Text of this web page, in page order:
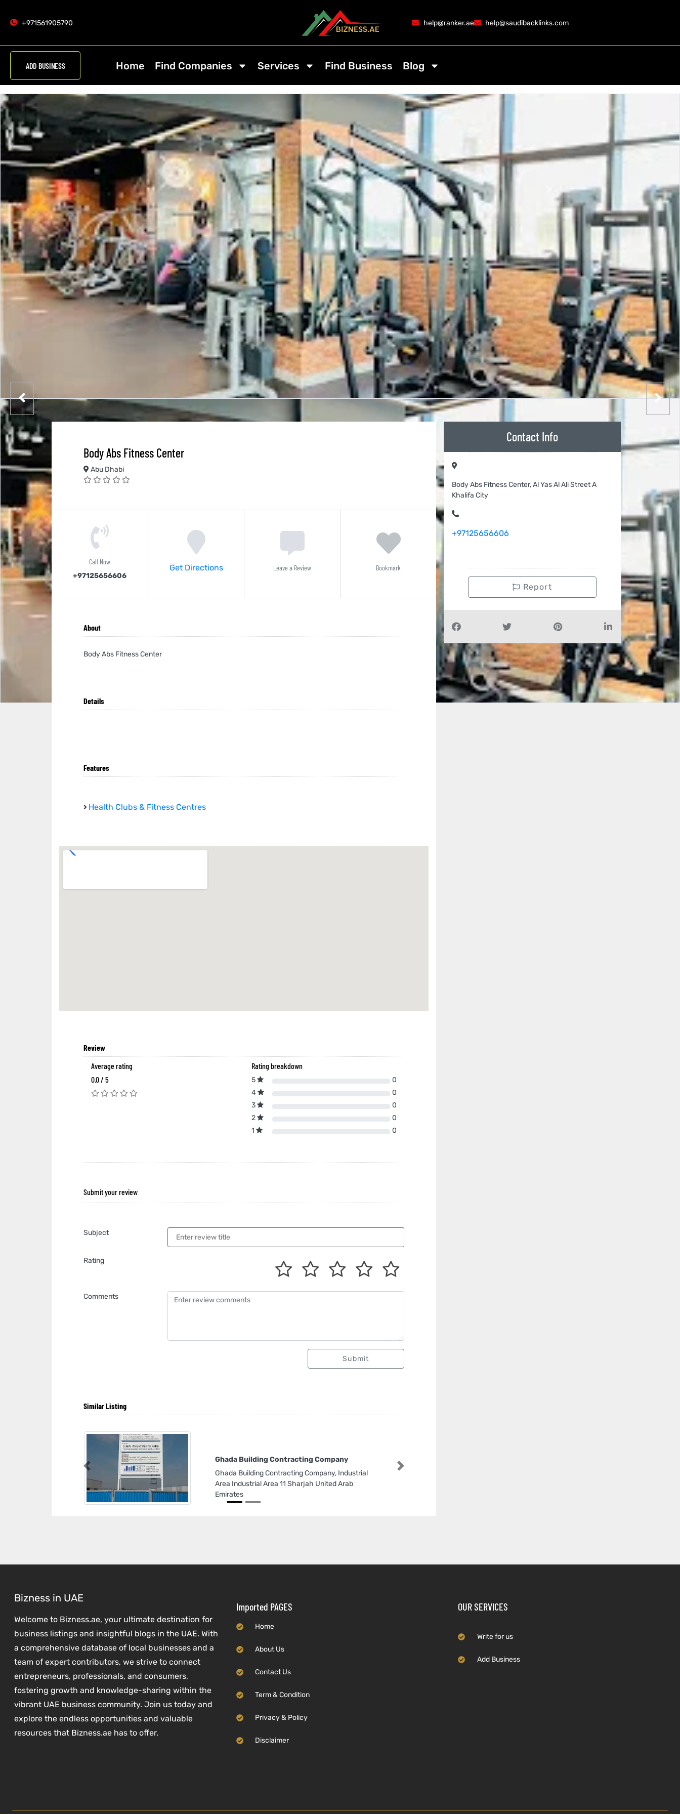
+971561905790 help@ranker.ae help@saudibacklinks.com
Home Find Companies Services Find Business Blog
ADD BUSINESS
Body Abs Fitness Center
Abu Dhabi
Call Now
+97125656606
Get Directions Leave a Review Bookmark
About
Body Abs Fitness Center
Details
Features
Health Clubs & Fitness Centres
Review
Average rating
0.0 / 5
Rating breakdown
5
0
4
0
3
0
2
0
1
0
Submit your review
Subject
Rating
Comments
Submit
Similar Listing
Ghada Building Contracting Company
Ghada Building Contracting Company, Industrial
Area Industrial Area 11 Sharjah United Arab
Emirates
Previous Next
Contact Info
Body Abs Fitness Center, Al Yas Al Ali Street A
Khalifa City
+97125656606
Report
Bizness in UAE
Welcome to Bizness.ae, your ultimate destination for
business listings and insightful blogs in the UAE. With
a comprehensive database of local businesses and a
team of expert contributors, we strive to connect
entrepreneurs, professionals, and consumers,
fostering growth and knowledge-sharing within the
vibrant UAE business community. Join us today and
explore the endless opportunities and valuable
resources that Bizness.ae has to offer.
Imported PAGES
Home
About Us
Contact Us
Term & Condition
Privacy & Policy
Disclaimer
OUR SERVICES
Write for us
Add Business